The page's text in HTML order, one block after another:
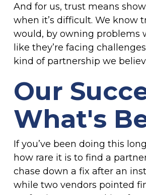
And for us, trust means
when it’s difficult. We know
would, by owning problems
like they’re facing
kind of partnership we
Our
What's
If you’ve been doing this
how rare it is to find a
chase down a fix after an
while two vendors pointed